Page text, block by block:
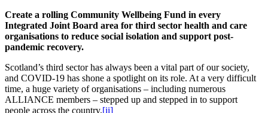
Create a rolling Community Wellbeing Fund in every
Integrated Joint Board area for third sector health and care
organisations to reduce social isolation and support post-
pandemic recovery.
Scotland’s third sector has always been a vital part of our society,
and COVID-19 has shone a spotlight on its role. At a very difficult
time, a huge variety of organisations – including numerous
ALLIANCE members – stepped up and stepped in to support
people across the country.[ii]